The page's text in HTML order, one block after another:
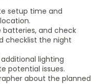
setup time and
batteries, and check
checklist the night
lighting
potential issues.
about the planned